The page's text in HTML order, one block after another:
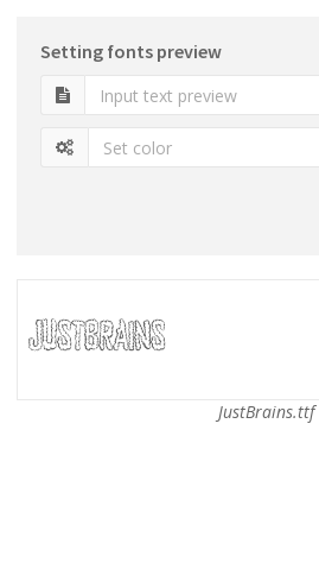
Setting fonts preview
JustBrains.ttf